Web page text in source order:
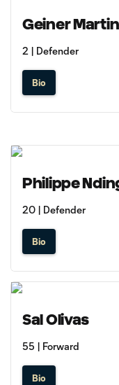
Geiner
2 | Defender
Bio
Philippe
20 | Defender
Bio
Sal Olivas
55 | Forward
Bio